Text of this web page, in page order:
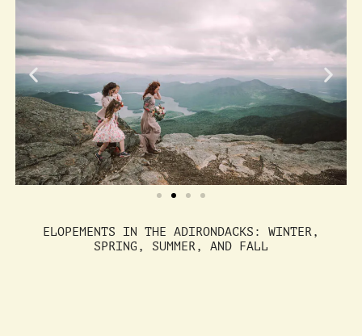
ELOPEMENTS IN THE ADIRONDACKS: WINTER,
SPRING, SUMMER, AND FALL